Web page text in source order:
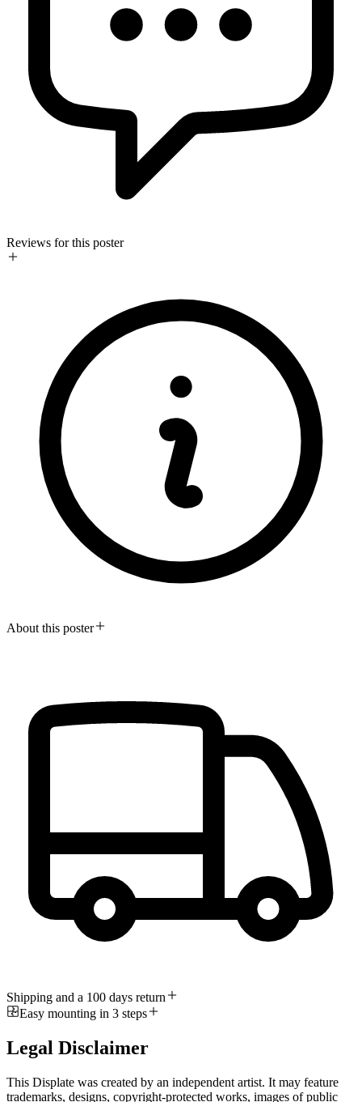
Reviews for this poster
About this poster
Shipping and a 100 days return
Easy mounting in 3 steps
Legal Disclaimer
This Displate was created by an independent artist. It may feature
trademarks, designs, copyright-protected works, images of public